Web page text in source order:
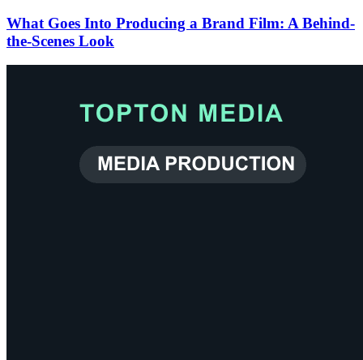
What Goes Into Producing a Brand Film: A Behind-
the-Scenes Look